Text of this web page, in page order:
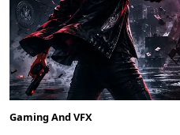
Gaming And VFX